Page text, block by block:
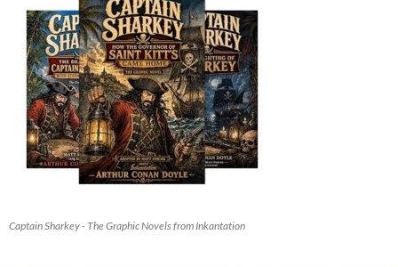
Captain Sharkey - The Graphic Novels from Inkantation